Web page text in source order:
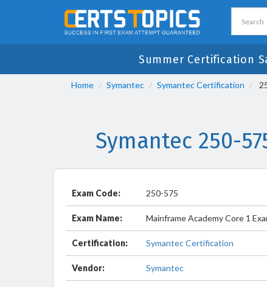
Summer Certification
Home Symantec Symantec Certification
Symantec 250-
Exam Code: 250-575
Exam Name: Mainframe Academy Core 1
Certification: Symantec Certification
Vendor: Symantec